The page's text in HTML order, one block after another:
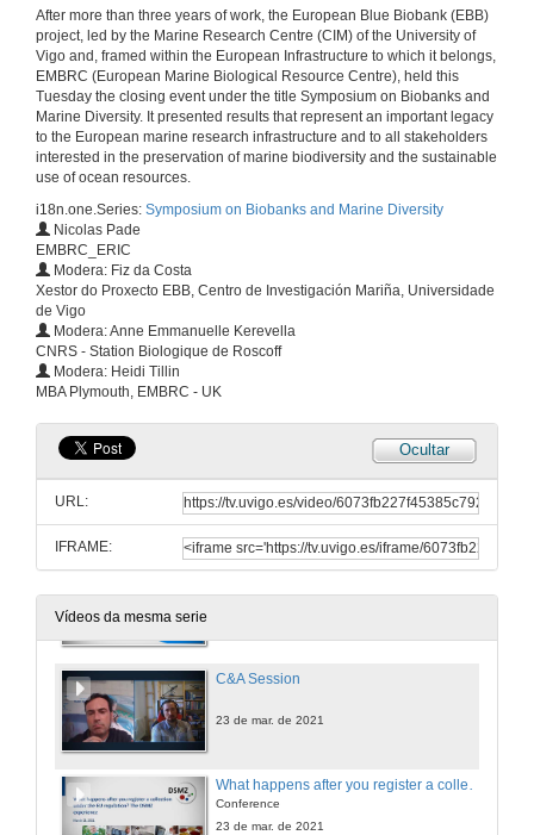
After more than three years of work, the European Blue Biobank (EBB)
project, led by the Marine Research Centre (CIM) of the University of
Vigo and, framed within the European Infrastructure to which it belongs,
EMBRC (European Marine Biological Resource Centre), held this
Tuesday the closing event under the title Symposium on Biobanks and
Marine Diversity. It presented results that represent an important legacy
to the European marine research infrastructure and to all stakeholders
interested in the preservation of marine biodiversity and the sustainable
use of ocean resources.
i18n.one.Series: Symposium on Biobanks and Marine Diversity
Nicolas Pade
EMBRC_ERIC
Modera: Fiz da Costa
Xestor do Proxecto EBB, Centro de Investigación Mariña, Universidade
de Vigo
Modera: Anne Emmanuelle Kerevella
CNRS - Station Biologique de Roscoff
Modera: Heidi Tillin
MBA Plymouth, EMBRC - UK
Ocultar
URL:
IFRAME:
Vídeos da mesma serie
Welcome
EBB final event
23 de mar. de 2021
Introduction to EMBRC-ERIC
23 de mar. de 2021
ABS in a (nut)shell. Complying with the Nagoya Protocol
Conference
23 de mar. de 2021
Launch the EBB / EMBRC guide to ABS compliance. Recommendationes to marine biological resources collections' and users' institutions
C&A Session
23 de mar. de 2021
What happens after you register a collection under the EU regulation? The DSMZ experience
Conference
23 de mar. de 2021